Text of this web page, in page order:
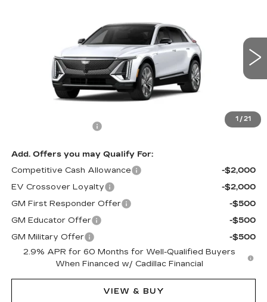
1 / 21
1GYKPTRK3TZ312561Model:6MB26
Int.
MSRP
Less
$76,310
$490
Add. Offers you may Qualify For:
Competitive Cash Allowance
-$2,000
EV Crossover Loyalty
-$2,000
GM First Responder Offer
-$500
GM Educator Offer
-$500
GM Military Offer
-$500
2.9% APR for 60 Months for Well-Qualified Buyers
When Financed w/ Cadillac Financial
VIEW & BUY